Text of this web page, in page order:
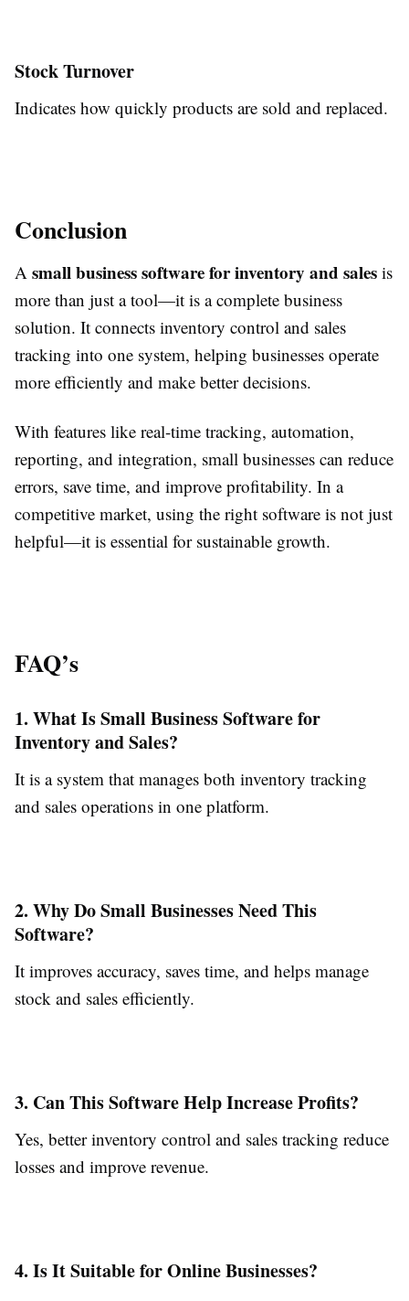
Stock Turnover
Indicates how quickly products are sold and replaced.
Conclusion
A small business software for inventory and sales is
more than just a tool—it is a complete business
solution. It connects inventory control and sales
tracking into one system, helping businesses operate
more efficiently and make better decisions.
With features like real-time tracking, automation,
reporting, and integration, small businesses can reduce
errors, save time, and improve profitability. In a
competitive market, using the right software is not just
helpful—it is essential for sustainable growth.
FAQ’s
1. What Is Small Business Software for
Inventory and Sales?
It is a system that manages both inventory tracking
and sales operations in one platform.
2. Why Do Small Businesses Need This
Software?
It improves accuracy, saves time, and helps manage
stock and sales efficiently.
3. Can This Software Help Increase Profits?
Yes, better inventory control and sales tracking reduce
losses and improve revenue.
4. Is It Suitable for Online Businesses?